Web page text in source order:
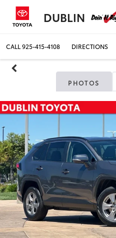
DUBLIN
CALL925-415-4108 DIRECTIONS
PHOTOS